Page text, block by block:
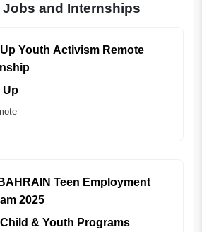
Jobs and Internships
Youth Activism Remote
Up
Teen Employment
2025
& Youth Programs